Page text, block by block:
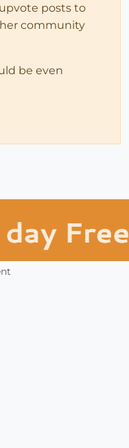
posts to
community
be even